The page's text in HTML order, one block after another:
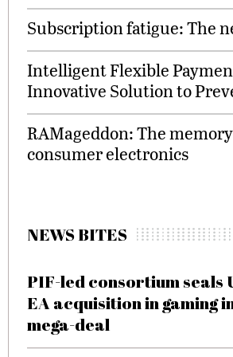
Subscription fatigue: The
Intelligent Flexible
Innovative Solution to
RAMageddon: The
consumer electronics
NEWS BITES
PIF-led consortium seals
EA acquisition in gaming
mega-deal